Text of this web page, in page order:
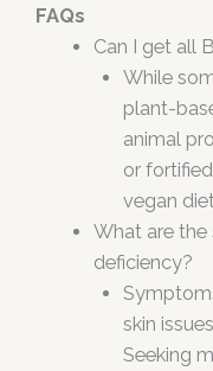
FAQs
Can I get all
While
plant-
animal
or
vegan
What are
deficiency?
skin
Seeking